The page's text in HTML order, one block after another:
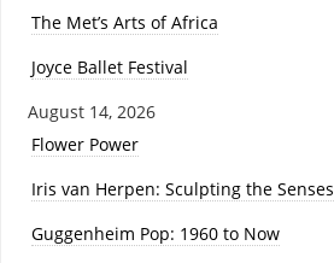
The Met’s Arts of Africa
Joyce Ballet Festival
August 14, 2026
Flower Power
Iris van Herpen: Sculpting the Senses
Guggenheim Pop: 1960 to Now